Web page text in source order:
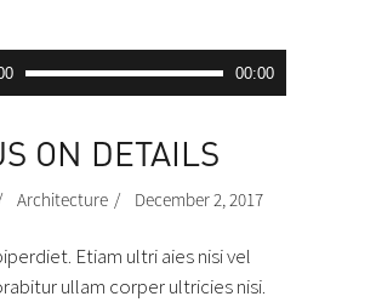
00:00
ON DETAILS
Architecture December 2, 2017
Etiam ultri aies nisi vel
ullam corper ultricies nisi.